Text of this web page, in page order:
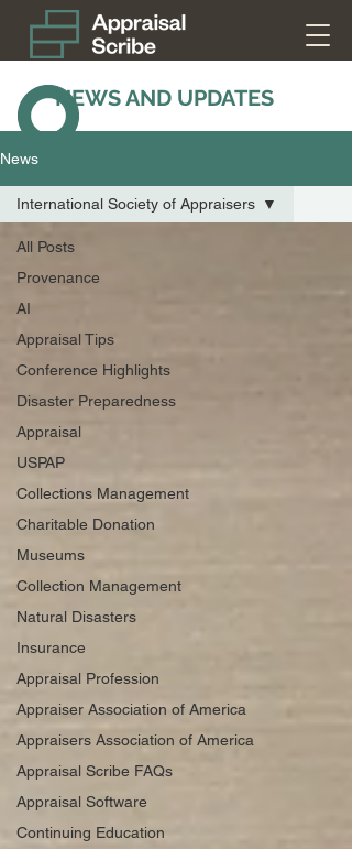
NEWS AND UPDATES
News
All Posts
Provenance
AI
Appraisal Tips
Conference Highlights
Disaster Preparedness
Appraisal
USPAP
Collections Management
Charitable Donation
Museums
Collection Management
Natural Disasters
Insurance
Appraisal Profession
Appraiser Association of America
Appraisers Association of America
Appraisal Scribe FAQs
Appraisal Software
Continuing Education
International Society of Appraisers